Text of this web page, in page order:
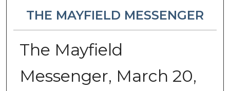
THE MAYFIELD MESSENGER
The Mayfield
Messenger, March 20,